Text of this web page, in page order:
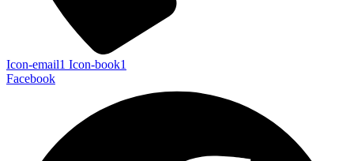
Icon-email1 Icon-book1
Facebook